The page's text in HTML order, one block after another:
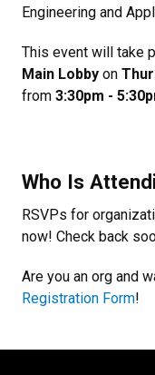
Engineering and
This event will take
Main Lobby on
from 3:30pm -
Who Is
RSVPs for
now! Check back
Are you an org and
Registration Form!